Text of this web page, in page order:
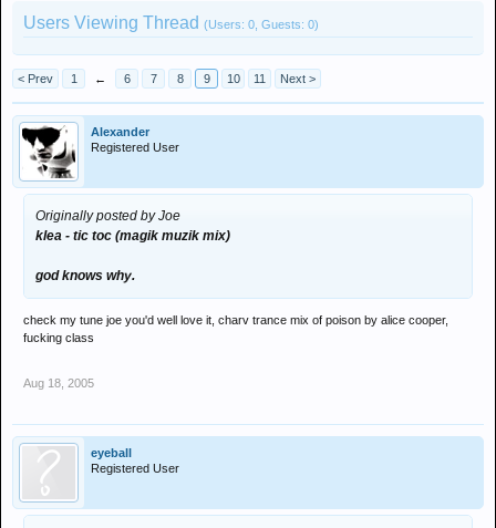
Users Viewing Thread (Users: 0, Guests: 0)
< Prev 1 ← 6 7 8 9 10 11 Next >
Alexander
Registered User
Originally posted by Joe
klea - tic toc (magik muzik mix)
god knows why.
check my tune joe you'd well love it, charv trance mix of poison by alice cooper,
fucking class
Aug 18, 2005
eyeball
Registered User